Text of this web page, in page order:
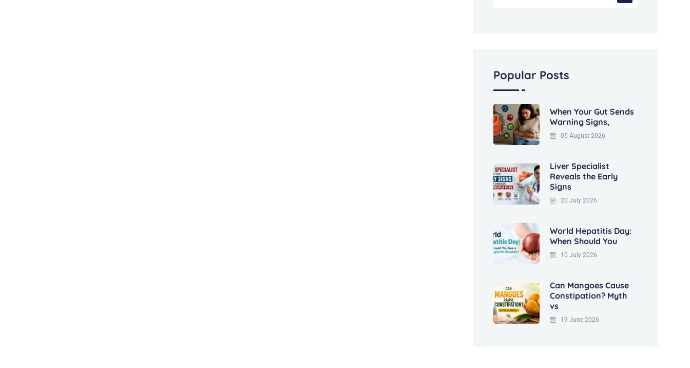
Popular Posts
When Your Gut Sends
Warning Signs,
05 August 2026
Liver Specialist
Reveals the Early
Signs
20 July 2026
World Hepatitis Day:
When Should You
10 July 2026
Can Mangoes Cause
Constipation? Myth
vs
19 June 2026